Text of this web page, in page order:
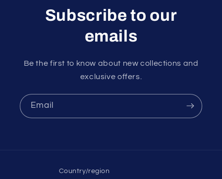
Subscribe to our
emails
Be the first to know about new collections and
exclusive offers.
Email
Country/region